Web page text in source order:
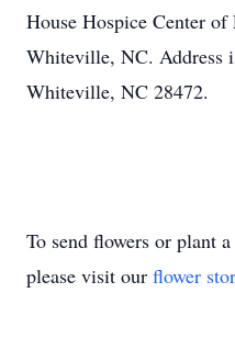
House Hospice Center
Whiteville, NC. Address
Whiteville, NC 28472.
To send flowers or plant a
please visit our flower